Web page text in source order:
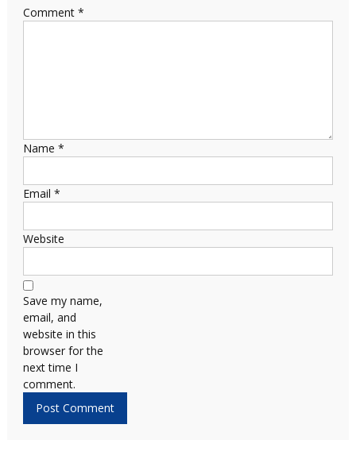
Comment *
Name *
Email *
Website
Save my name,
email, and
website in this
browser for the
next time I
comment.